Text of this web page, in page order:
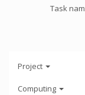
Task
Project
Computing